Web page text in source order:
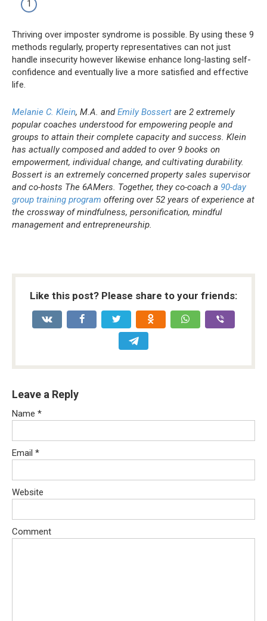
Thriving over imposter syndrome is possible. By using these 9
methods regularly, property representatives can not just
handle insecurity however likewise enhance long-lasting self-
confidence and eventually live a more satisfied and effective
life.
Melanie C. Klein, M.A. andEmily Bossert are 2 extremely
popular coaches understood for empowering people and
groups to attain their complete capacity and success. Klein
has actually composed and added to over 9 books on
empowerment, individual change, and cultivating durability.
Bossert is an extremely concerned property sales supervisor
and co-hosts The 6AMers. Together, they co-coach a 90-day
group training program offering over 52 years of experience at
the crossway of mindfulness, personification, mindful
management and entrepreneurship.
Like this post? Please share to your friends:
Leave a Reply
Name *
Email *
Website
Comment